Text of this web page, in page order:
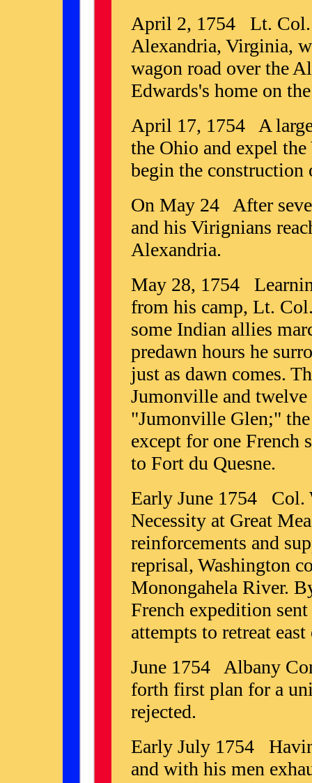
April 2, 1754 Lt. Col.
Alexandria, Virginia,
wagon road over the
Edwards's home on
April 17, 1754 A
the Ohio and expel
begin the construction
On May 24 After
and his Virignians
Alexandria.
May 28, 1754
from his camp, Lt.
some Indian allies
predawn hours he
just as dawn comes.
Jumonville and
"Jumonville Glen;" the
except for one French
to Fort du Quesne.
Early June 1754 Col.
Necessity at Great
reinforcements and
reprisal, Washington
Monongahela River.
French expedition
attempts to retreat
June 1754 Albany
forth first plan for a
rejected.
Early July 1754
and with his men